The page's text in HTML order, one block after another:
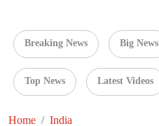
Breaking News Big News
Top News Latest Videos
Home
India